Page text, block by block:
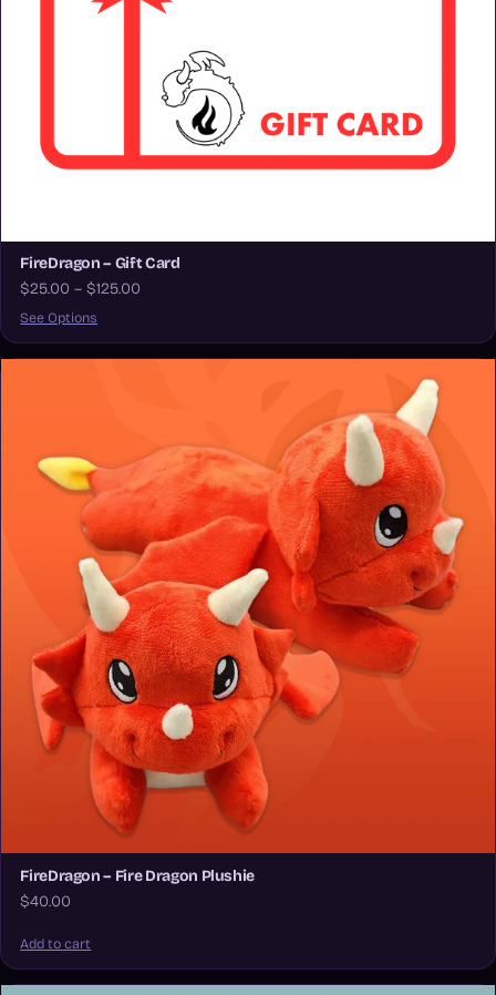
FireDragon – Gift Card
$25.00 – $125.00
See Options
FireDragon – Fire Dragon Plushie
$40.00
Add to cart